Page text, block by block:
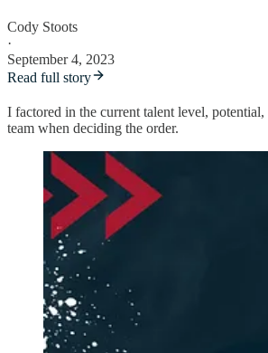
Cody Stoots
·
September 4, 2023
Read full story
I factored in the current talent level,
team when deciding the order.